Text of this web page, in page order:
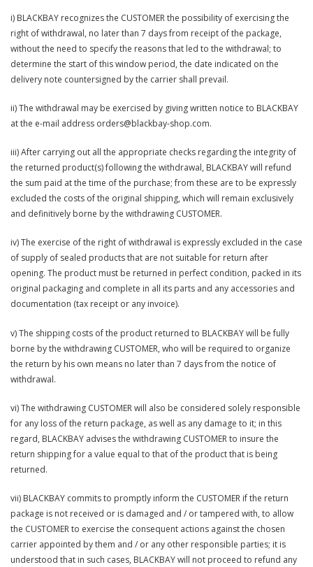
i) BLACKBAY recognizes the CUSTOMER the possibility of exercising the
right of withdrawal, no later than 7 days from receipt of the package,
without the need to specify the reasons that led to the withdrawal; to
determine the start of this window period, the date indicated on the
delivery note countersigned by the carrier shall prevail.
ii) The withdrawal may be exercised by giving written notice to BLACKBAY
at the e-mail address orders@blackbay-shop.com.
iii) After carrying out all the appropriate checks regarding the integrity of
the returned product(s) following the withdrawal, BLACKBAY will refund
the sum paid at the time of the purchase; from these are to be expressly
excluded the costs of the original shipping, which will remain exclusively
and definitively borne by the withdrawing CUSTOMER.
iv) The exercise of the right of withdrawal is expressly excluded in the case
of supply of sealed products that are not suitable for return after
opening. The product must be returned in perfect condition, packed in its
original packaging and complete in all its parts and any accessories and
documentation (tax receipt or any invoice).
v) The shipping costs of the product returned to BLACKBAY will be fully
borne by the withdrawing CUSTOMER, who will be required to organize
the return by his own means no later than 7 days from the notice of
withdrawal.
vi) The withdrawing CUSTOMER will also be considered solely responsible
for any loss of the return package, as well as any damage to it; in this
regard, BLACKBAY advises the withdrawing CUSTOMER to insure the
return shipping for a value equal to that of the product that is being
returned.
vii) BLACKBAY commits to promptly inform the CUSTOMER if the return
package is not received or is damaged and / or tampered with, to allow
the CUSTOMER to exercise the consequent actions against the chosen
carrier appointed by them and / or any other responsible parties; it is
understood that in such cases, BLACKBAY will not proceed to refund any